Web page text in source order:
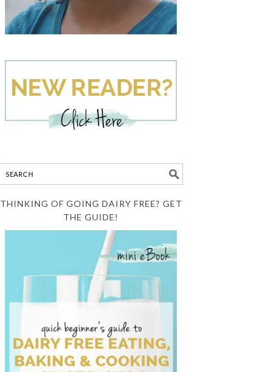
THINKING OF GOING DAIRY FREE? GET
THE GUIDE!